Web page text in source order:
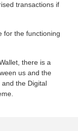
transactions if
for the functioning
there is a
us and the
and the Digital